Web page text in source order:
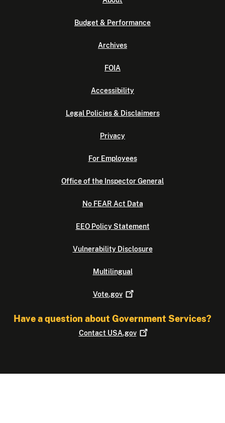
Budget & Performance
Archives
FOIA
Accessibility
Legal Policies & Disclaimers
Privacy
For Employees
Office of the Inspector General
No FEAR Act Data
EEO Policy Statement
Vulnerability Disclosure
Multilingual
Vote.gov
Have a question about Government Services?
Contact USA.gov